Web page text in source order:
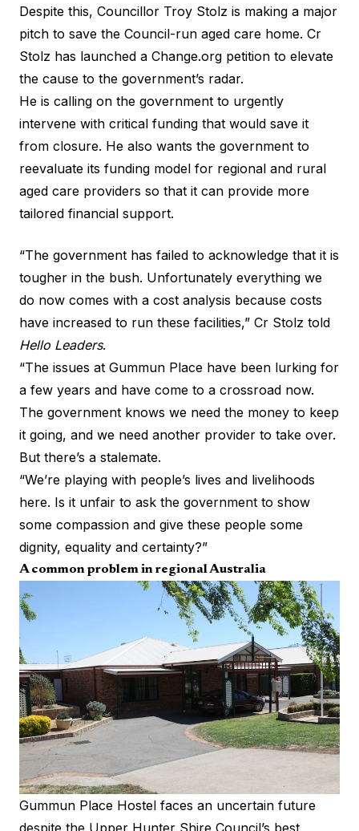
Despite this, Councillor Troy Stolz is making a major
pitch to save the Council-run aged care home. Cr
Stolz has launched a Change.org petition to elevate
the cause to the government’s radar.
He is calling on the government to urgently
intervene with critical funding that would save it
from closure. He also wants the government to
reevaluate its funding model for regional and rural
aged care providers so that it can provide more
tailored financial support.
“The government has failed to acknowledge that it is
tougher in the bush. Unfortunately everything we
do now comes with a cost analysis because costs
have increased to run these facilities,” Cr Stolz told
Hello Leaders.
“The issues at Gummun Place have been lurking for
a few years and have come to a crossroad now.
The government knows we need the money to keep
it going, and we need another provider to take over.
But there’s a stalemate.
“We’re playing with people’s lives and livelihoods
here. Is it unfair to ask the government to show
some compassion and give these people some
dignity, equality and certainty?”
A common problem in regional Australia
Gummun Place Hostel faces an uncertain future